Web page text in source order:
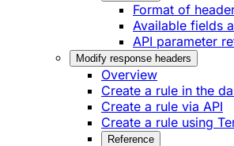
Format of
Available fields
API parameter
Modify response headers
Overview
Create a rule in the
Create a rule via API
Create a rule using
Reference